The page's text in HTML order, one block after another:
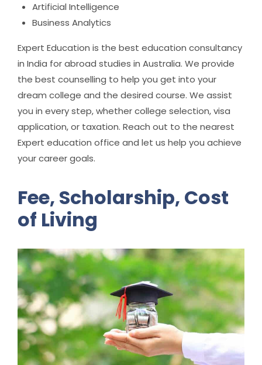
Artificial Intelligence
Business Analytics
Expert Education is the best education consultancy
in India for abroad studies in Australia. We provide
the best counselling to help you get into your
dream college and the desired course. We assist
you in every step, whether college selection, visa
application, or taxation. Reach out to the nearest
Expert education office and let us help you achieve
your career goals.
Fee, Scholarship, Cost
of Living